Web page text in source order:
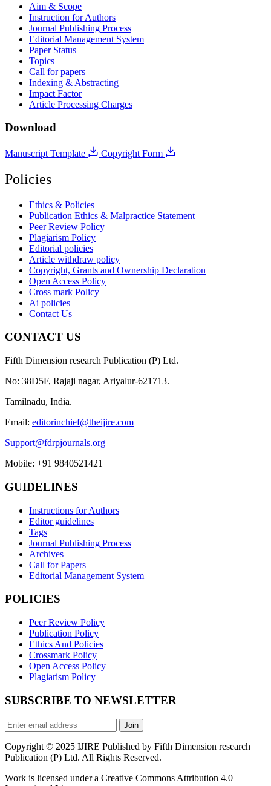
Aim & Scope
Instruction for Authors
Journal Publishing Process
Editorial Management System
Paper Status
Topics
Call for papers
Indexing & Abstracting
Impact Factor
Article Processing Charges
Download
Manuscript Template Copyright Form
Policies
Ethics & Policies
Publication Ethics & Malpractice Statement
Peer Review Policy
Plagiarism Policy
Editorial policies
Article withdraw policy
Copyright, Grants and Ownership Declaration
Open Access Policy
Cross mark Policy
Ai policies
Contact Us
CONTACT US
Fifth Dimension research Publication (P) Ltd.
No: 38D5F, Rajaji nagar, Ariyalur-621713.
Tamilnadu, India.
Email: editorinchief@theijire.com
Support@fdrpjournals.org
Mobile: +91 9840521421
GUIDELINES
Instructions for Authors
Editor guidelines
Tags
Journal Publishing Process
Archives
Call for Papers
Editorial Management System
POLICIES
Peer Review Policy
Publication Policy
Ethics And Policies
Crossmark Policy
Open Access Policy
Plagiarism Policy
SUBSCRIBE TO NEWSLETTER
Join
Copyright © 2025 IJIRE Published by Fifth Dimension research
Publication (P) Ltd. All Rights Reserved.
Work is licensed under a Creative Commons Attribution 4.0